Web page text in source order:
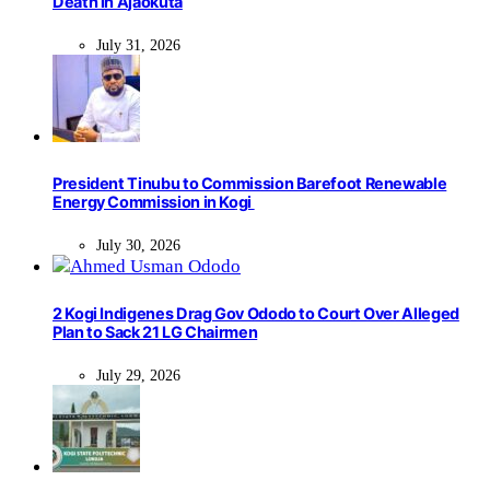
July 31, 2026
President Tinubu to Commission Barefoot Renewable
Energy Commission in Kogi
July 30, 2026
2 Kogi Indigenes Drag Gov Ododo to Court Over Alleged
Plan to Sack 21 LG Chairmen
July 29, 2026